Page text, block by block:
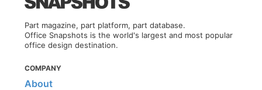
Part magazine, part platform, part database.
Office Snapshots is the world's largest and most popular
office design destination.
COMPANY
About